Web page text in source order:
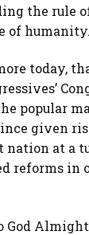
the rule
of humanity.
today,
popular
given
nation at a
reforms in
God